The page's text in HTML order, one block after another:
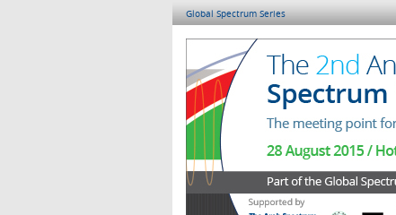
Global Spectrum Series